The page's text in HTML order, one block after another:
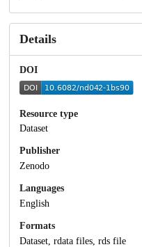
Details
DOI
Resource type
Dataset
Publisher
Zenodo
Languages
English
Formats
Dataset, rdata files, rds file